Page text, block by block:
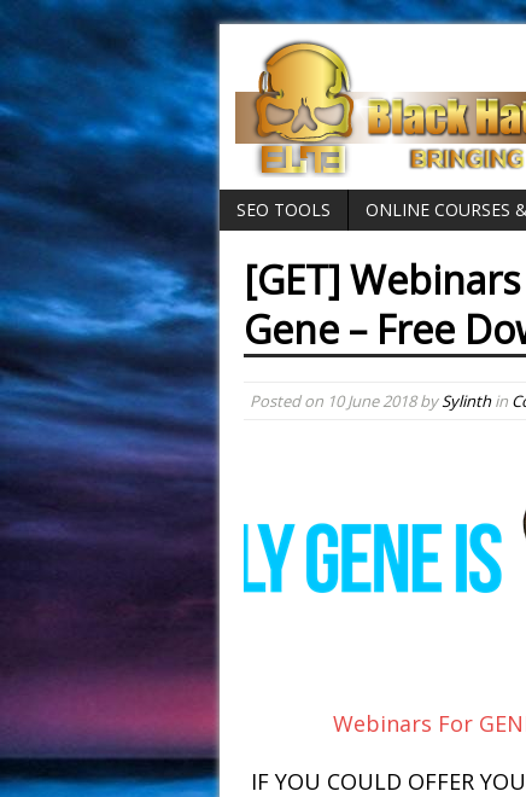
SEO TOOLS ONLINE COURSES
[GET]
Gene – Free
Posted on 10 June 2018bySylinthin
Webinars For
IF YOU COULD OFFER